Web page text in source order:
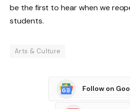
be the first to hear when we
students.
Arts & Culture
Follow on